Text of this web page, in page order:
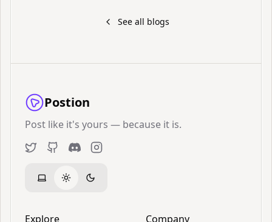
See all blogs
Postion
Post like it's yours — because it is.
TwitterGitHubDiscordInstagram
Explore Company